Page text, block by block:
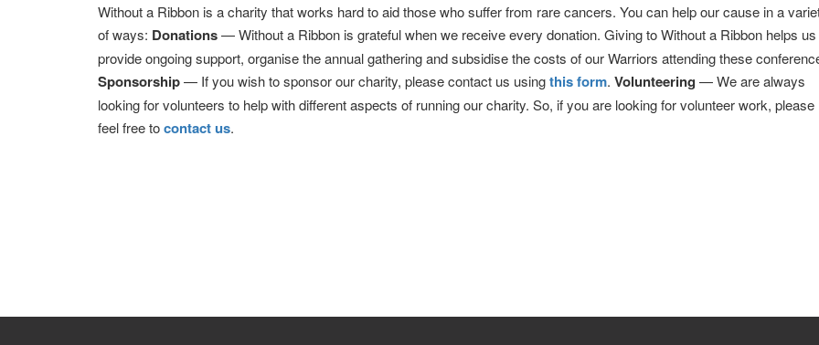
Without a Ribbon is a charity that works hard to aid those who suffer from rare cancers. You can help our cause in a
of ways: Donations— Without a Ribbon is grateful when we receive every donation. Giving to Without a Ribbon helps
provide ongoing support, organise the annual gathering and subsidise the costs of our Warriors attending these
Sponsorship— If you wish to sponsor our charity, please contact us usingthis form. Volunteering — We are always
looking for volunteers to help with different aspects of running our charity. So, if you are looking for volunteer work, please
feel free tocontact us.